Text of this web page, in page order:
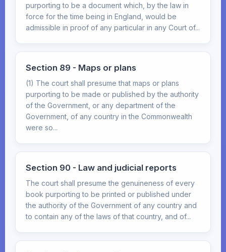
purporting to be a document which, by the law in
force for the time being in England, would be
admissible in proof of any particular in any Court of...
Section 89 - Maps or plans
(1) The court shall presume that maps or plans
purporting to be made or published by the authority
of the Government, or any department of the
Government, of any country in the Commonwealth
were so...
Section 90 - Law and judicial reports
The court shall presume the genuineness of every
book purporting to be printed or published under
the authority of the Government of any country and
to contain any of the laws of that country, and of...